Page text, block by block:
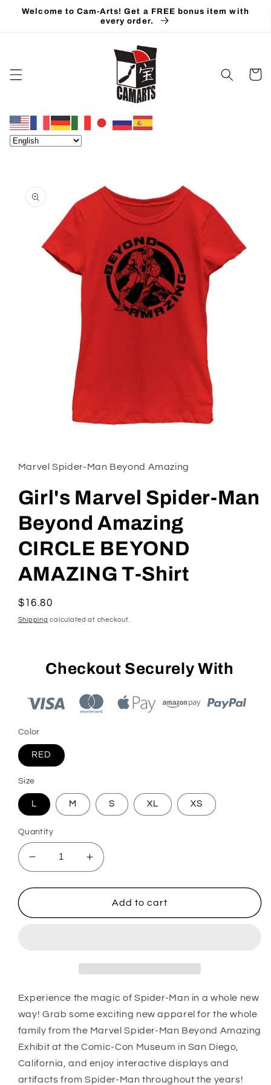
Skip to
Welcome to Cam-Arts! Get a FREE bonus item with
every order.
Cart
product
information
in
modal
Marvel Spider-Man Beyond Amazing
Girl's Marvel Spider-Man
Beyond Amazing
CIRCLE BEYOND
AMAZING T-Shirt
Regular
price
$16.80
Shipping calculated at checkout.
Checkout Securely With
Color
RED
Size
L M S XL XS
Quantity
Decrease
quantity
for
Marvel
BEYOND
AMAZING
T-
Shirt
Increase
quantity
for
Girl&#39;s
Marvel
BEYOND
AMAZING
Shirt
Add to cart
Experience the magic of Spider-Man in a whole new
way! Grab some exciting new apparel for the whole
family from the Marvel Spider-Man Beyond Amazing
Exhibit at the Comic-Con Museum in San Diego,
California, and enjoy interactive displays and
artifacts from Spider-Man throughout the years!